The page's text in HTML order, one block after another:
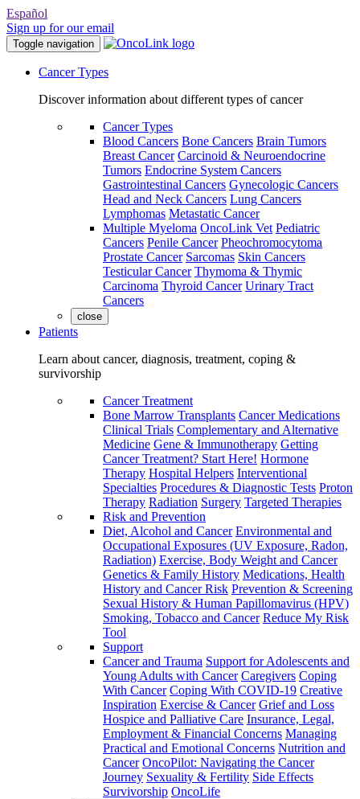
Español
Sign up for our email
Toggle navigation
Cancer Types
Discover information about different types of cancer
Cancer Types
Blood Cancers Bone Cancers Brain Tumors
Breast Cancer Carcinoid & Neuroendocrine
Tumors Endocrine System Cancers
Gastrointestinal Cancers Gynecologic Cancers
Head and Neck Cancers Lung Cancers
Lymphomas Metastatic Cancer
Multiple Myeloma OncoLink Vet Pediatric
Cancers Penile Cancer Pheochromocytoma
Prostate Cancer Sarcomas Skin Cancers
Testicular Cancer Thymoma & Thymic
Carcinoma Thyroid Cancer Urinary Tract
Cancers
close
Patients
Learn about cancer, diagnosis, treatment, coping &
survivorship
Cancer Treatment
Bone Marrow Transplants Cancer Medications
Clinical Trials Complementary and Alternative
Medicine Gene & Immunotherapy Getting
Cancer Treatment? Start Here! Hormone
Therapy Hospital Helpers Interventional
Specialties Procedures & Diagnostic Tests Proton
Therapy Radiation Surgery Targeted Therapies
Risk and Prevention
Diet, Alcohol and Cancer Environmental and
Occupational Exposures (UV Exposure, Radon,
Radiation) Exercise, Body Weight and Cancer
Genetics & Family History Medications, Health
History and Cancer Risk Prevention & Screening
Sexual History & Human Papillomavirus (HPV)
Smoking, Tobacco and Cancer Reduce My Risk
Tool
Support
Cancer and Trauma Support for Adolescents and
Young Adults with Cancer Caregivers Coping
With Cancer Coping With COVID-19 Creative
Inspiration Exercise & Cancer Grief and Loss
Hospice and Palliative Care Insurance, Legal,
Employment & Financial Concerns Managing
Practical and Emotional Concerns Nutrition and
Cancer OncoPilot: Navigating the Cancer
Journey Sexuality & Fertility Side Effects
Survivorship OncoLife